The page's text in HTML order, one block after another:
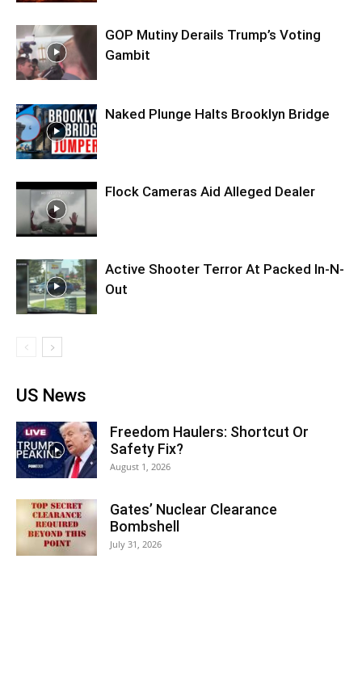
GOP Mutiny Derails Trump’s Voting
Gambit
Naked Plunge Halts Brooklyn Bridge
Flock Cameras Aid Alleged Dealer
Active Shooter Terror At Packed In-N-
Out
US News
Freedom Haulers: Shortcut Or
Safety Fix?
August 1, 2026
Gates’ Nuclear Clearance
Bombshell
July 31, 2026